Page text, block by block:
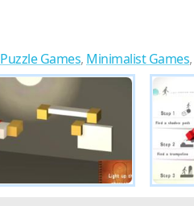
Puzzle Games, Minimalist Games,